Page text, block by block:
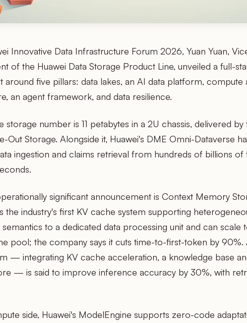
Innovative Data Infrastructure Forum 2026, Yuan Yuan,
of the Huawei Data Storage Product Line, unveiled a full-
around five pillars: data lakes, an AI data platform, compute
an agent framework, and data resilience.
storage number is 11 petabytes in a 2U chassis, delivered
Out Storage. Alongside it, Huawei's DME Omni-Dataverse
ingestion and claims retrieval from hundreds of billions of
significant announcement is Context Memory
the industry's first KV cache system supporting
to a dedicated data processing unit and can scale
pool; the company says it cuts time-to-first-token by 90%.
— integrating KV cache acceleration, a knowledge base
— is said to improve inference accuracy by 30%, with
side, Huawei's ModelEngine supports zero-code